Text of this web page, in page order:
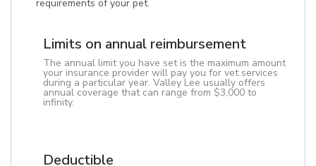
requirements of your pet.
Limits on annual reimbursement
The annual limit you have set is the maximum amount
your insurance provider will pay you for vet services
during a particular year. Valley Lee usually offers
annual coverage that can range from $3,000 to
infinity.
Deductible